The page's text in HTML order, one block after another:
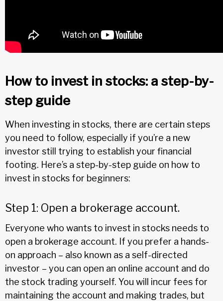
How to invest in stocks: a step-by-
step guide
When investing in stocks, there are certain steps
you need to follow, especially if you’re a new
investor still trying to establish your financial
footing. Here’s a step-by-step guide on how to
invest in stocks for beginners:
Step 1: Open a brokerage account.
Everyone who wants to invest in stocks needs to
open a brokerage account. If you prefer a hands-
on approach – also known as a self-directed
investor – you can open an online account and do
the stock trading yourself. You will incur fees for
maintaining the account and making trades, but